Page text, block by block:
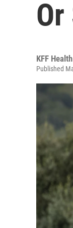
KFF
Published